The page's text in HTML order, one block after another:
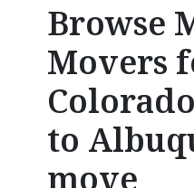
Browse
Movers
to
move